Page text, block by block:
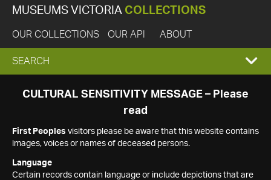
MUSEUMS VICTORIA COLLECTIONS
OUR COLLECTIONS OUR API ABOUT
EXPAND
SEARCH
SEARCH
CULTURAL SENSITIVITY MESSAGE – Please
read
First Peoples visitors please be aware that this website contains
images, voices or names of deceased persons.
Language
Certain records contain language or include depictions that are